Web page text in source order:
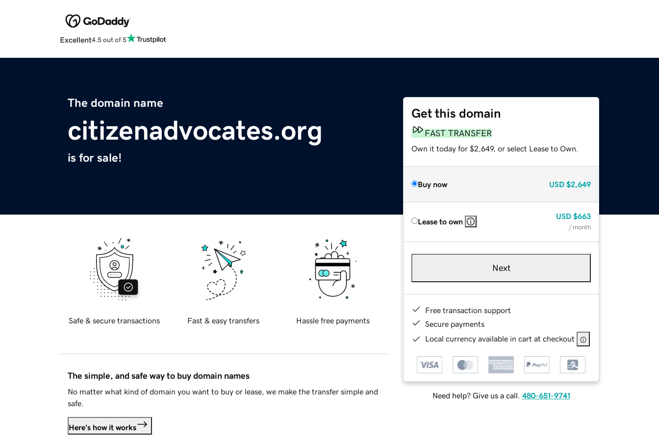
Excellent4.5 out of 5
The domain name
citizenadvocates.org
is for sale!
Get this domain
FAST TRANSFER
Own it today for $2,649, or select Lease to Own.
Buy now USD $2,649
Lease to own
USD $663
/ month
Next
Free transaction support
Secure payments
Local currency available in cart at checkout
Need help? Give us a call. 480-651-9741
Safe & secure transactions Fast & easy transfers Hassle free payments
The simple, and safe way to buy domain names
No matter what kind of domain you want to buy or lease, we make the transfer simple and
safe.
Here's how it works